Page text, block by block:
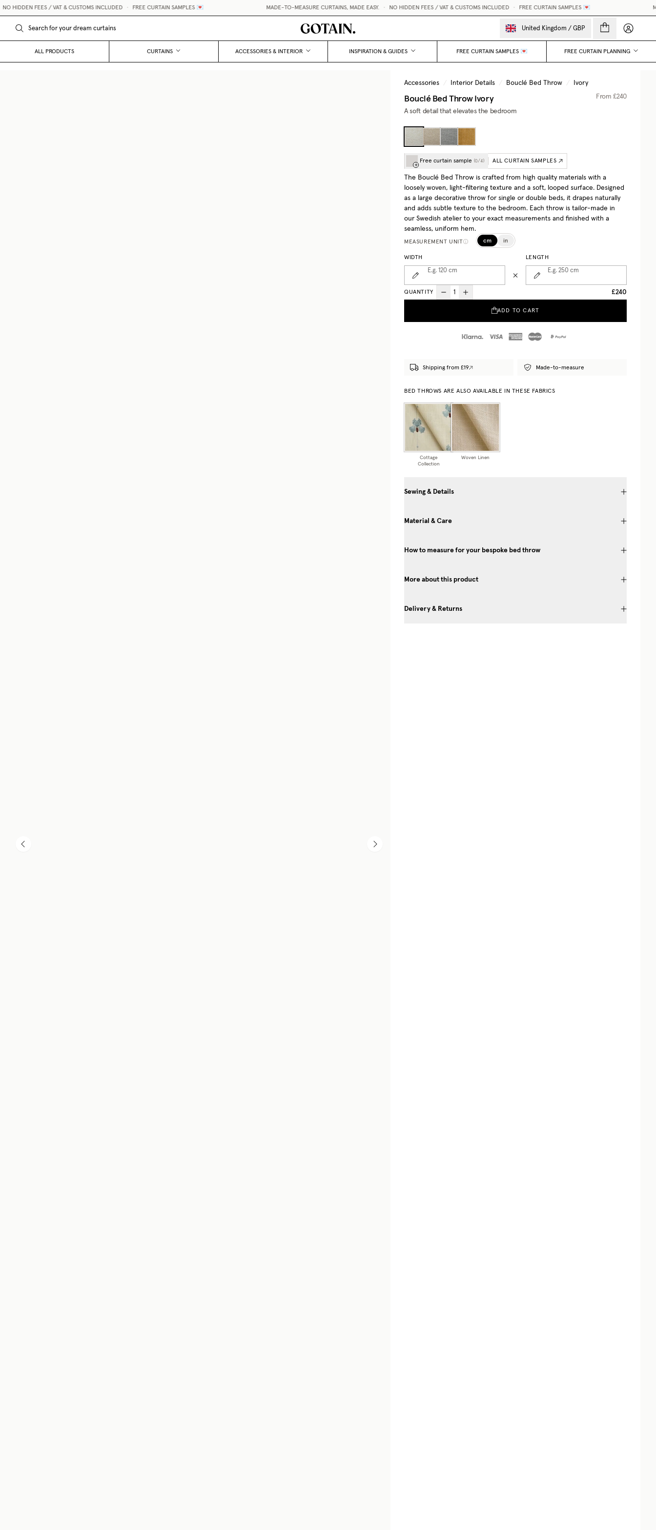
HIDDEN FEES / VAT & CUSTOMS INCLUDED • FREE CURTAIN SAMPLES 💌 MADE-TO-MEASURE CURTAINS, MADE EASY. • NO HIDDEN FEES / VAT & CUSTOMS INCLUDED • FREE CURTAIN SAMPLES 💌
United Kingdom / GBP My
ALL PRODUCTS CURTAINS ACCESSORIES & INTERIOR INSPIRATION & GUIDES FREE CURTAIN SAMPLES 💌 FREE CURTAIN PLANNING
Accessories / Interior Details / Bouclé Bed Throw / Ivory
Bouclé Bed ThrowIvory
A soft detail that elevates the bedroom
From£240
Free curtain sample (0/4) ALL CURTAIN SAMPLES
The Bouclé Bed Throw is crafted from high quality materials with a
loosely woven, light-filtering texture and a soft, looped surface. Designed
as a large decorative throw for single or double beds, it drapes naturally
and adds subtle texture to the bedroom. Each throw is tailor-made in
our Swedish atelier to your exact measurements and finished with a
seamless, uniform hem.
MEASUREMENT UNIT cm in
WIDTH
E.g. 120 cm
LENGTH
E.g. 250 cm
QUANTITY £240
ADD TO CART
Shipping from £19 Made-to-measure
BED THROWS ARE ALSO AVAILABLE IN THESE FABRICS
Cottage
Collection
Woven Linen
Sewing & Details
Material & Care
How to measure for your bespoke bed throw
More about this product
Delivery & Returns